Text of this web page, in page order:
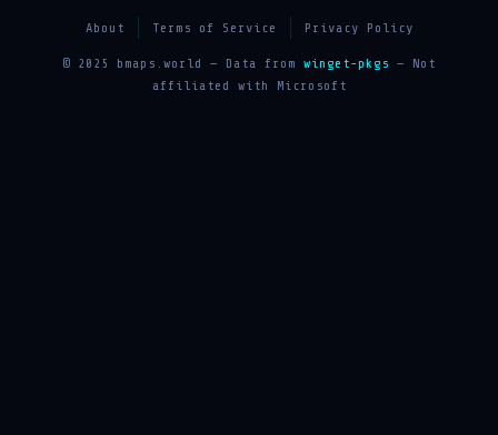
About Terms of Service Privacy Policy
© 2025 bmaps.world — Data from winget-pkgs — Not
affiliated with Microsoft